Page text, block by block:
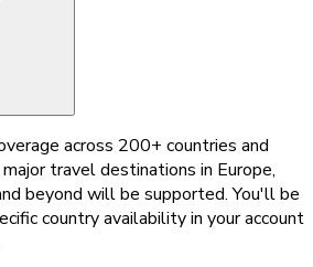
across 200+ countries and
travel destinations in Europe,
beyond will be supported. You'll be
country availability in your account